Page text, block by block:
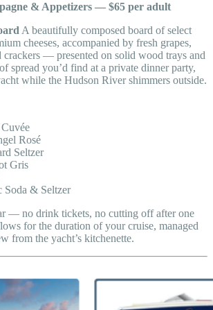
& Appetizers — $65 per adult
A beautifully composed board of select
cheeses, accompanied by fresh grapes,
crackers — presented on solid wood trays and
spread you’d find at a private dinner party,
while the Hudson River shimmers outside.
Rosé
Seltzer
Gris
& Seltzer
— no drink tickets, no cutting off after one
for the duration of your cruise, managed
from the yacht’s kitchenette.